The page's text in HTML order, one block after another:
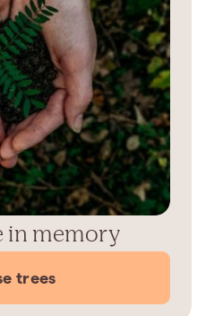
in memory
trees